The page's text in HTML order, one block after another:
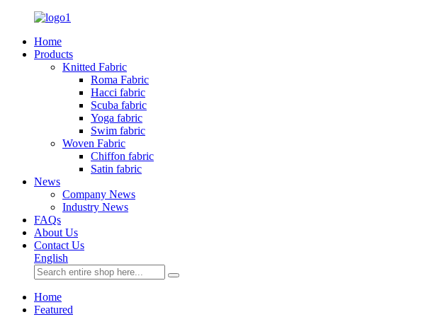
Home
Products
Knitted Fabric
Roma Fabric
Hacci fabric
Scuba fabric
Yoga fabric
Swim fabric
Woven Fabric
Chiffon fabric
Satin fabric
News
Company News
Industry News
FAQs
About Us
Contact Us
English
Home
Featured